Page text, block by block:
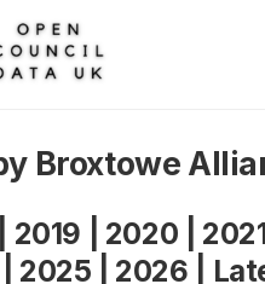
Broxtowe
2019 2020
2025 2026